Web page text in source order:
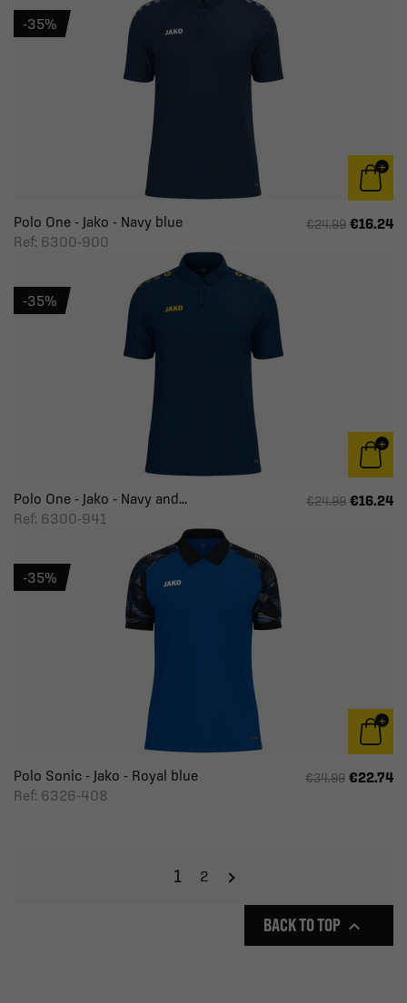
Polo One - Jako - Navy blue
Ref: 6300-900
€24.99 €16.24
-35%
Polo One - Jako - Navy and...
Ref: 6300-941
€24.99 €16.24
-35%
Polo Sonic - Jako - Royal blue
Ref: 6326-408
€34.99 €22.74
-35%
1 2
BACK TO TOP 